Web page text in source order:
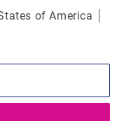
of America